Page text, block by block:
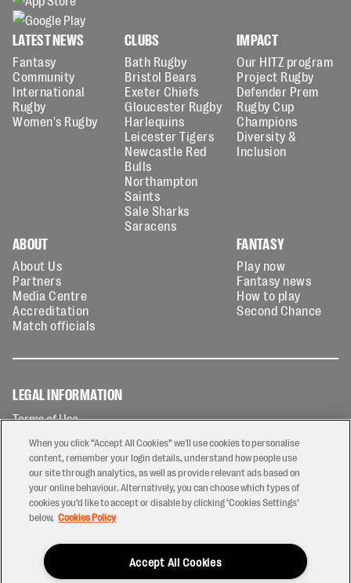
LATEST NEWS
Fantasy
Community
International
Rugby
Women's Rugby
CLUBS
Bath Rugby
Bristol Bears
Exeter Chiefs
Gloucester Rugby
Harlequins
Leicester Tigers
Newcastle Red
Bulls
Northampton
Saints
Sale Sharks
Saracens
IMPACT
Our HITZ program
Project Rugby
Defender Prem
Rugby Cup
Champions
Diversity &
Inclusion
ABOUT
About Us
Partners
Media Centre
Accreditation
Match officials
FANTASY
Play now
Fantasy news
How to play
Second Chance
LEGAL INFORMATION
Terms of Use
Privacy Policy
Cookies Policy
Contact Us
Modern Slavery Statement
Ticketing T&Cs
When you click “Accept All Cookies” we'll use cookies to personalise
content, remember your login details, understand how people use
our site through analytics, as well as provide relevant ads based on
your online behaviour. Alternatively, you can choose which types of
cookies you’d like to accept or disable by clicking ‘Cookies Settings’
below. Cookies Policy
Accept All Cookies